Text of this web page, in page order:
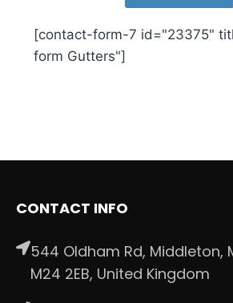
[contact-form-7 id="23375"
form Gutters"]
CONTACT INFO
544 Oldham Rd, Middleton,
M24 2EB, United Kingdom